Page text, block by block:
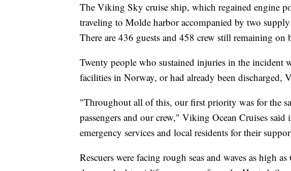
The Viking Sky cruise ship, which regained engine
traveling to Molde harbor accompanied by two supply
There are 436 guests and 458 crew still remaining on
Twenty people who sustained injuries in the incident
facilities in Norway, or had already been discharged,
"Throughout all of this, our first priority was for the
passengers and our crew," Viking Ocean Cruises
emergency services and local residents for their
Rescuers were facing rough seas and waves as high